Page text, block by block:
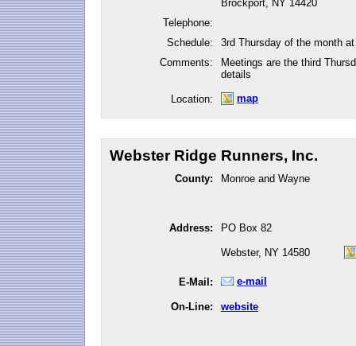
Brockport, NY 14420
Telephone:
Schedule:
3rd Thursday of the month
Comments:
Meetings are the third
details
Location: map
Webster Ridge Runners, Inc.
County: Monroe and Wayne
Address: PO Box 82
Webster, NY 14580
E-Mail: e-mail
On-Line: website